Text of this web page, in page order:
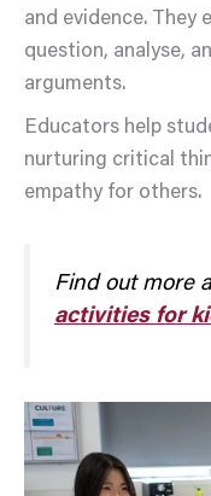
and evidence.
question, analyse,
arguments.
Educators help
nurturing critical
empathy for others.
Find out more
activities for